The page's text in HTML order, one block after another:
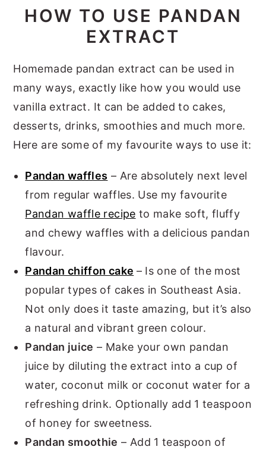
HOW TO USE PANDAN
EXTRACT
Homemade pandan extract can be used in
many ways, exactly like how you would use
vanilla extract. It can be added to cakes,
desserts, drinks, smoothies and much more.
Here are some of my favourite ways to use it:
Pandan waffles – Are absolutely next level
from regular waffles. Use my favourite
Pandan waffle recipe to make soft, fluffy
and chewy waffles with a delicious pandan
flavour.
Pandan chiffon cake – Is one of the most
popular types of cakes in Southeast Asia.
Not only does it taste amazing, but it’s also
a natural and vibrant green colour.
Pandan juice – Make your own pandan
juice by diluting the extract into a cup of
water, coconut milk or coconut water for a
refreshing drink. Optionally add 1 teaspoon
of honey for sweetness.
Pandan smoothie – Add 1 teaspoon of